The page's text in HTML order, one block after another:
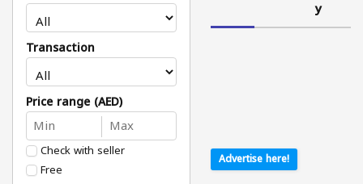
Transaction
Price range (AED)
Check with seller
Free
y
Advertise here!